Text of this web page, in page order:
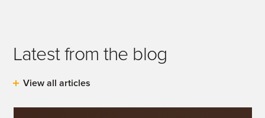
Latest from the blog
View all articles